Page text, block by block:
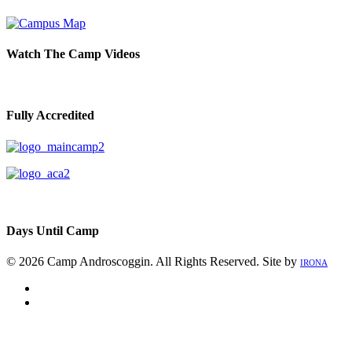
Watch The Camp Videos
Fully Accredited
Days Until Camp
© 2026 Camp Androscoggin. All Rights Reserved. Site by IRONA